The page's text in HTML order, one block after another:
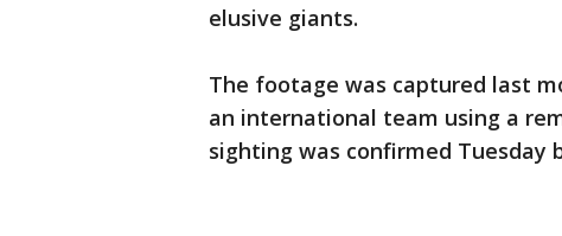
elusive giants.
The footage was captured last
an international team using a
sighting was confirmed Tuesday